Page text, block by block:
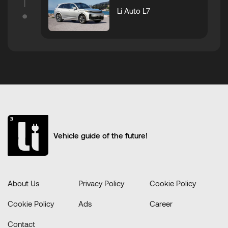
Li Auto L7
Vehicle guide of the future!
About Us Privacy Policy Cookie Policy
Cookie Policy Ads Career
Contact